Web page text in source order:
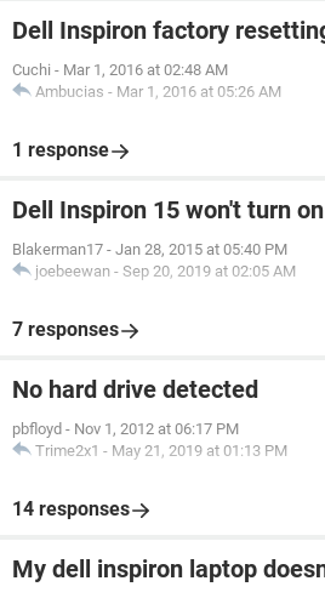
Dell Inspiron factory
Cuchi - Mar 1, 2016 at 02:48 AM
Ambucias - Mar 1, 2016 at 05:26 AM
1 response
Dell Inspiron 15 won't turn on
Blakerman17 - Jan 28, 2015 at 05:40 PM
joebeewan - Sep 20, 2019 at 02:05 AM
7 responses
No hard drive detected
pbfloyd - Nov 1, 2012 at 06:17 PM
Trime2x1 - May 21, 2019 at 01:13 PM
14 responses
My dell inspiron laptop